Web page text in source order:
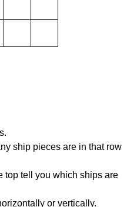
ship pieces are in that row
top tell you which ships are
or vertically.